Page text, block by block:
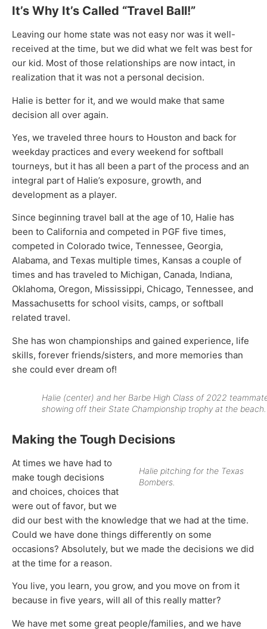
It’s Why It’s Called “Travel Ball!”
Leaving our home state was not easy nor was it well-
received at the time, but we did what we felt was best for
our kid. Most of those relationships are now intact, in
realization that it was not a personal decision.
Halie is better for it, and we would make that same
decision all over again.
Yes, we traveled three hours to Houston and back for
weekday practices and every weekend for softball
tourneys, but it has all been a part of the process and an
integral part of Halie’s exposure, growth, and
development as a player.
Since beginning travel ball at the age of 10, Halie has
been to California and competed in PGF five times,
competed in Colorado twice, Tennessee, Georgia,
Alabama, and Texas multiple times, Kansas a couple of
times and has traveled to Michigan, Canada, Indiana,
Oklahoma, Oregon, Mississippi, Chicago, Tennessee, and
Massachusetts for school visits, camps, or softball
related travel.
She has won championships and gained experience, life
skills, forever friends/sisters, and more memories than
she could ever dream of!
Halie (center) and her Barbe High Class of 2022
showing off their State Championship trophy at the beach.
Making the Tough Decisions
Halie pitching for the Texas
Bombers.
At times we have had to
make tough decisions
and choices, choices that
were out of favor, but we
did our best with the knowledge that we had at the time.
Could we have done things differently on some
occasions? Absolutely, but we made the decisions we did
at the time for a reason.
You live, you learn, you grow, and you move on from it
because in five years, will all of this really matter?
We have met some great people/families, and we have